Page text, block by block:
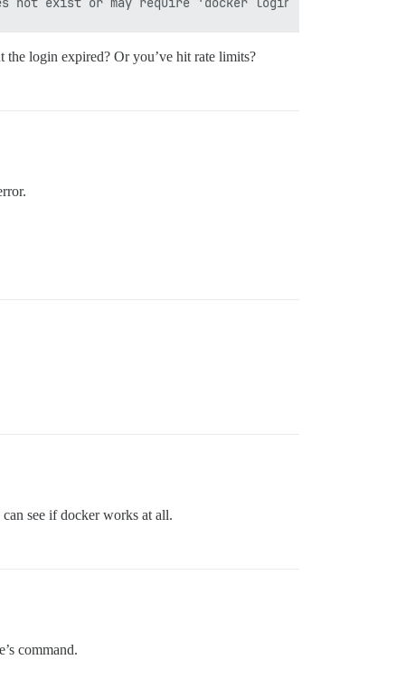
the login expired? Or you’ve hit rate limits?
see if docker works at all.
command.